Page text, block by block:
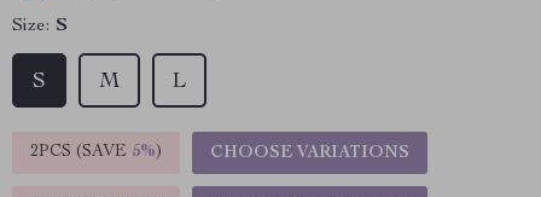
Size: S
S M L
2PCS (SAVE 5%) CHOOSE VARIATIONS